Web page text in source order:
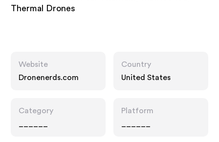
Thermal Drones
Website
Dronenerds.com
Country
United States
Category
Platform